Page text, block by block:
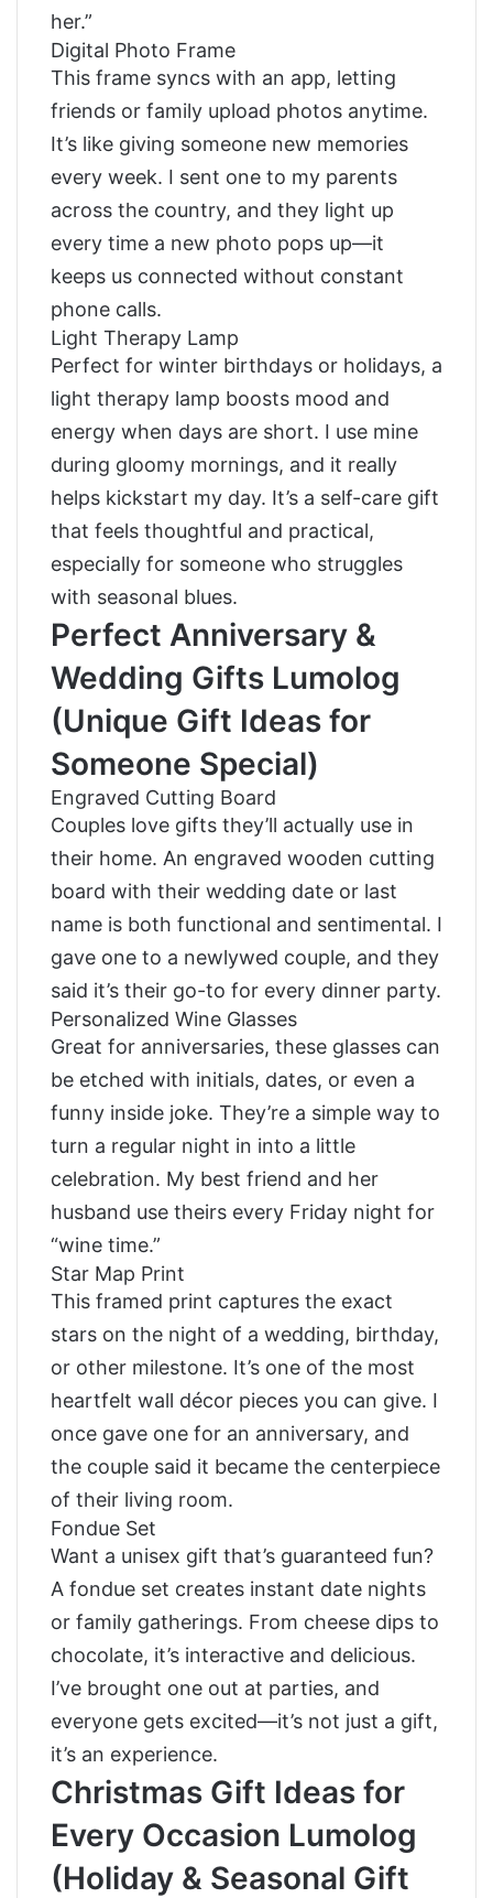
her.”
Digital Photo Frame
This frame syncs with an app, letting
friends or family upload photos anytime.
It’s like giving someone new memories
every week. I sent one to my parents
across the country, and they light up
every time a new photo pops up—it
keeps us connected without constant
phone calls.
Light Therapy Lamp
Perfect for winter birthdays or holidays, a
light therapy lamp boosts mood and
energy when days are short. I use mine
during gloomy mornings, and it really
helps kickstart my day. It’s a self-care gift
that feels thoughtful and practical,
especially for someone who struggles
with seasonal blues.
Perfect Anniversary &
Wedding Gifts Lumolog
(Unique Gift Ideas for
Someone Special)
Engraved Cutting Board
Couples love gifts they’ll actually use in
their home. An engraved wooden cutting
board with their wedding date or last
name is both functional and sentimental. I
gave one to a newlywed couple, and they
said it’s their go-to for every dinner party.
Personalized Wine Glasses
Great for anniversaries, these glasses can
be etched with initials, dates, or even a
funny inside joke. They’re a simple way to
turn a regular night in into a little
celebration. My best friend and her
husband use theirs every Friday night for
“wine time.”
Star Map Print
This framed print captures the exact
stars on the night of a wedding, birthday,
or other milestone. It’s one of the most
heartfelt wall décor pieces you can give. I
once gave one for an anniversary, and
the couple said it became the centerpiece
of their living room.
Fondue Set
Want a unisex gift that’s guaranteed fun?
A fondue set creates instant date nights
or family gatherings. From cheese dips to
chocolate, it’s interactive and delicious.
I’ve brought one out at parties, and
everyone gets excited—it’s not just a gift,
it’s an experience.
Christmas Gift Ideas for
Every Occasion Lumolog
(Holiday & Seasonal Gift